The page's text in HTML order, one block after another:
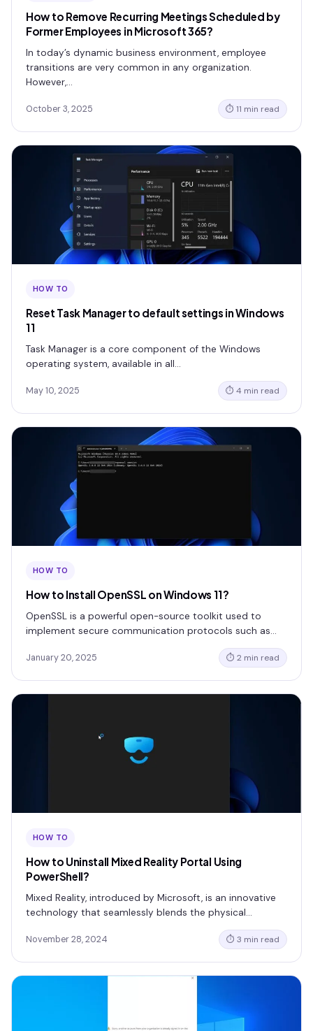
How to Remove Recurring Meetings Scheduled by
Former Employees in Microsoft 365?
In today’s dynamic business environment, employee
transitions are very common in any organization.
However,…
October 3, 2025 ⏱ 11 min read
HOW TO
Reset Task Manager to default settings in Windows
11
Task Manager is a core component of the Windows
operating system, available in all…
May 10, 2025 ⏱ 4 min read
HOW TO
How to Install OpenSSL on Windows 11?
OpenSSL is a powerful open-source toolkit used to
implement secure communication protocols such as…
January 20, 2025 ⏱ 2 min read
HOW TO
How to Uninstall Mixed Reality Portal Using
PowerShell?
Mixed Reality, introduced by Microsoft, is an innovative
technology that seamlessly blends the physical…
November 28, 2024 ⏱ 3 min read